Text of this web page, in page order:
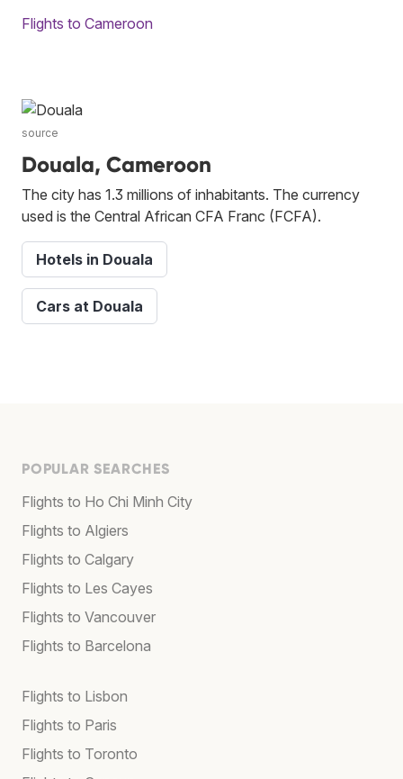
Flights to Cameroon
source
Douala, Cameroon
The city has 1.3 millions of inhabitants. The currency
used is the Central African CFA Franc (FCFA).
Hotels in Douala
Cars at Douala
POPULAR SEARCHES
Flights to Ho Chi Minh City
Flights to Algiers
Flights to Calgary
Flights to Les Cayes
Flights to Vancouver
Flights to Barcelona
Flights to Lisbon
Flights to Paris
Flights to Toronto